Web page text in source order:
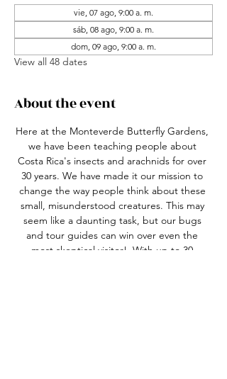
vie, 07 ago, 9:00 a. m.
sáb, 08 ago, 9:00 a. m.
dom, 09 ago, 9:00 a. m.
View all 48 dates
About the event
Here at the Monteverde Butterfly Gardens,
we have been teaching people about
Costa Rica's insects and arachnids for over
30 years. We have made it our mission to
change the way people think about these
small, misunderstood creatures. This may
seem like a daunting task, but our bugs
and tour guides can win over even the
most skeptical visitor!  With up to 30